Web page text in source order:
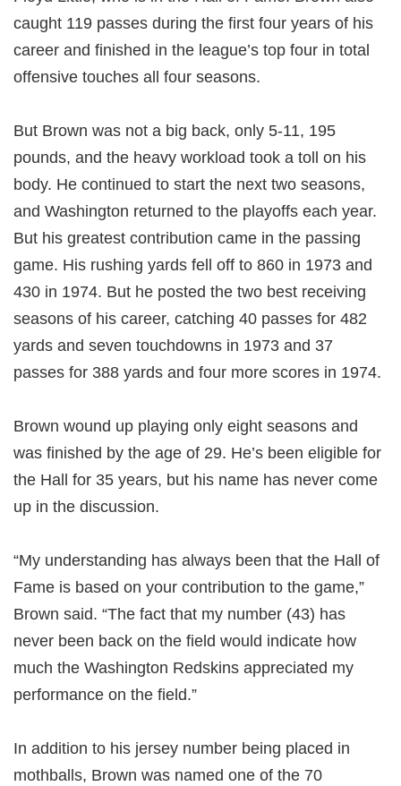
caught 119 passes during the first four years of his
career and finished in the league’s top four in total
offensive touches all four seasons.
But Brown was not a big back, only 5-11, 195
pounds, and the heavy workload took a toll on his
body. He continued to start the next two seasons,
and Washington returned to the playoffs each year.
But his greatest contribution came in the passing
game. His rushing yards fell off to 860 in 1973 and
430 in 1974. But he posted the two best receiving
seasons of his career, catching 40 passes for 482
yards and seven touchdowns in 1973 and 37
passes for 388 yards and four more scores in 1974.
Brown wound up playing only eight seasons and
was finished by the age of 29. He’s been eligible for
the Hall for 35 years, but his name has never come
up in the discussion.
“My understanding has always been that the Hall of
Fame is based on your contribution to the game,”
Brown said. “The fact that my number (43) has
never been back on the field would indicate how
much the Washington Redskins appreciated my
performance on the field.”
In addition to his jersey number being placed in
mothballs, Brown was named one of the 70